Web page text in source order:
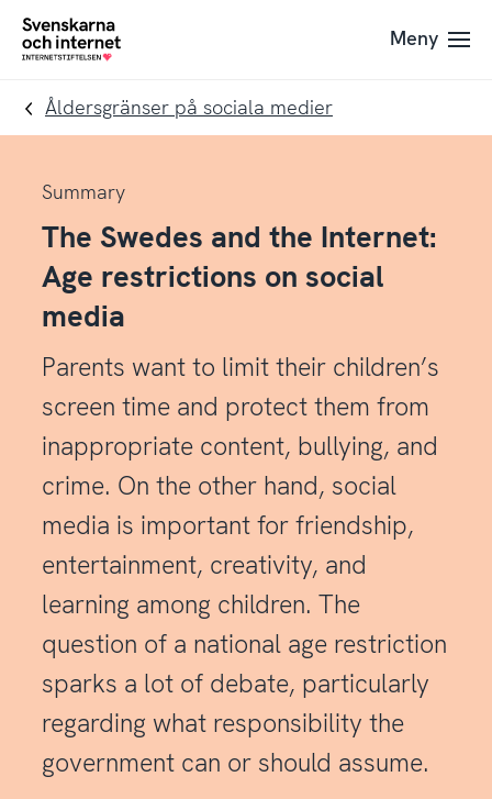
Till
navigation
Till
innehåll
To
Meny
Åldersgränser på sociala medier
Summary
The Swedes and the Internet:
Age restrictions on social
media
Parents want to limit their children’s
screen time and protect them from
inappropriate content, bullying, and
crime. On the other hand, social
media is important for friendship,
entertainment, creativity, and
learning among children. The
question of a national age restriction
sparks a lot of debate, particularly
regarding what responsibility the
government can or should assume.